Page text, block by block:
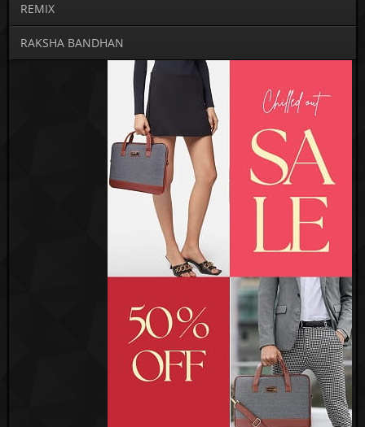
REMIX
RAKSHA BANDHAN